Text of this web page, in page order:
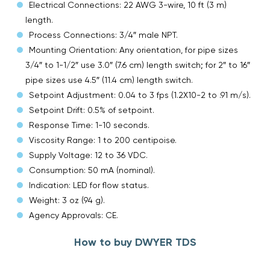
Electrical Connections: 22 AWG 3-wire, 10 ft (3 m)
length.
Process Connections: 3/4″ male NPT.
Mounting Orientation: Any orientation, for pipe sizes
3/4″ to 1-1/2″ use 3.0″ (7.6 cm) length switch; for 2″ to 16″
pipe sizes use 4.5″ (11.4 cm) length switch.
Setpoint Adjustment: 0.04 to 3 fps (1.2X10-2 to .91 m/s).
Setpoint Drift: 0.5% of setpoint.
Response Time: 1-10 seconds.
Viscosity Range: 1 to 200 centipoise.
Supply Voltage: 12 to 36 VDC.
Consumption: 50 mA (nominal).
Indication: LED for flow status.
Weight: 3 oz (94 g).
Agency Approvals: CE.
How to buy DWYER TDS